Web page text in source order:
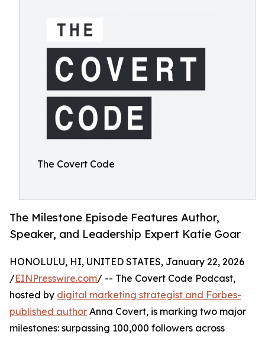
The Covert Code
The Milestone Episode Features Author,
Speaker, and Leadership Expert Katie Goar
HONOLULU, HI, UNITED STATES, January 22, 2026
/EINPresswire.com/ -- The Covert Code Podcast,
hosted by digital marketing strategist and Forbes-
published author Anna Covert, is marking two major
milestones: surpassing 100,000 followers across